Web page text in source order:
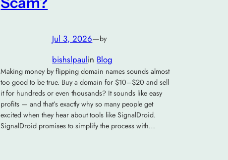
Jul 3, 2026—by
bishslpaulin Blog
Making money by flipping domain names sounds almost
too good to be true. Buy a domain for $10–$20 and sell
it for hundreds or even thousands? It sounds like easy
profits — and that’s exactly why so many people get
excited when they hear about tools like SignalDroid.
SignalDroid promises to simplify the process with…